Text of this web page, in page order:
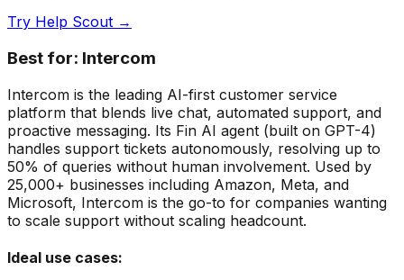
Try Help Scout →
Best for: Intercom
Intercom is the leading AI-first customer service
platform that blends live chat, automated support, and
proactive messaging. Its Fin AI agent (built on GPT-4)
handles support tickets autonomously, resolving up to
50% of queries without human involvement. Used by
25,000+ businesses including Amazon, Meta, and
Microsoft, Intercom is the go-to for companies wanting
to scale support without scaling headcount.
Ideal use cases: